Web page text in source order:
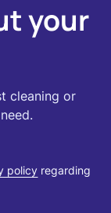
your
cleaning or
policy regarding